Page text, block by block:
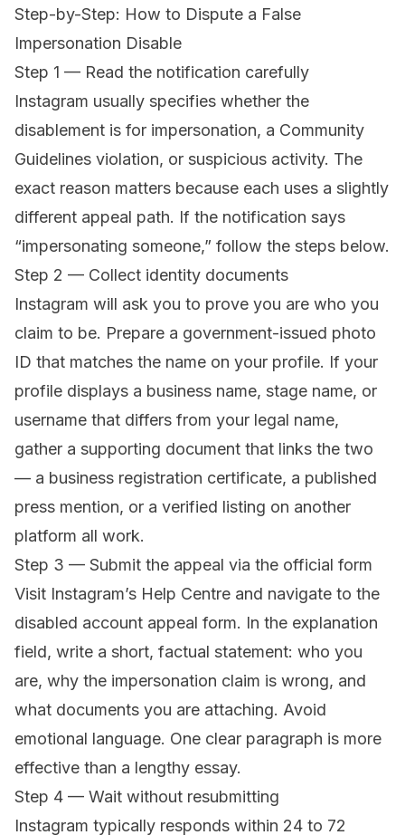
Step-by-Step: How to Dispute a False
Impersonation Disable
Step 1 — Read the notification carefully
Instagram usually specifies whether the
disablement is for impersonation, a Community
Guidelines violation, or suspicious activity. The
exact reason matters because each uses a slightly
different appeal path. If the notification says
“impersonating someone,” follow the steps below.
Step 2 — Collect identity documents
Instagram will ask you to prove you are who you
claim to be. Prepare a government-issued photo
ID that matches the name on your profile. If your
profile displays a business name, stage name, or
username that differs from your legal name,
gather a supporting document that links the two
— a business registration certificate, a published
press mention, or a verified listing on another
platform all work.
Step 3 — Submit the appeal via the official form
Visit Instagram’s Help Centre and navigate to the
disabled account appeal form. In the explanation
field, write a short, factual statement: who you
are, why the impersonation claim is wrong, and
what documents you are attaching. Avoid
emotional language. One clear paragraph is more
effective than a lengthy essay.
Step 4 — Wait without resubmitting
Instagram typically responds within 24 to 72